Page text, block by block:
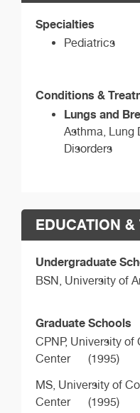
Specialties
Pediatrics
Conditions &
Lungs and
Asthma, Lung
Disorders
EDUCATION &
Undergraduate
BSN, University of
Graduate Schools
CPNP, University of
Center
(1995)
MS, University of
Center
(1995)